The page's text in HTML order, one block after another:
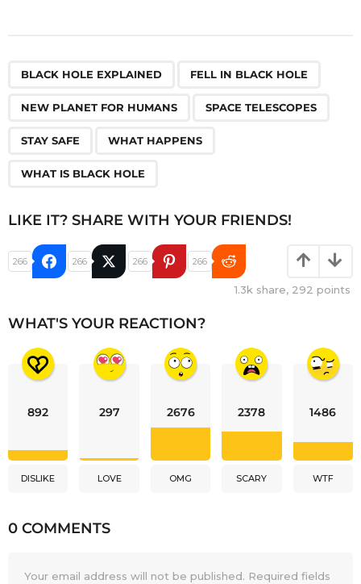
BLACK HOLE EXPLAINED FELL IN BLACK HOLE
NEW PLANET FOR HUMANS SPACE TELESCOPES
STAY SAFE WHAT HAPPENS
WHAT IS BLACK HOLE
LIKE IT? SHARE WITH YOUR FRIENDS!
266 266 266 266
1.3k share, 292 points
WHAT'S YOUR REACTION?
892
DISLIKE
297
LOVE
2676
OMG
2378
SCARY
1486
WTF
0 COMMENTS
Your email address will not be published. Required fields